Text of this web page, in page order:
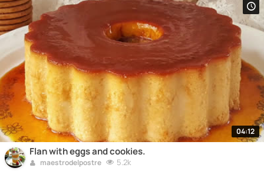
04:12
Flan with eggs and cookies.
maestrodelpostre 5.2k